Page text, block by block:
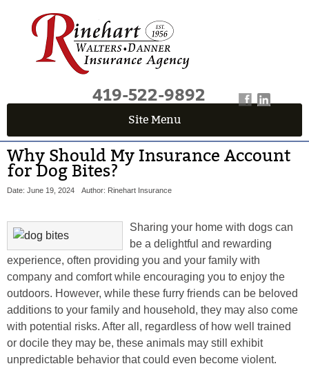
419-522-9892
Site Menu
Why Should My Insurance Account
for Dog Bites?
Date: June 19, 2024 Author: Rinehart Insurance
Sharing your home with dogs can
be a delightful and rewarding
experience, often providing you and your family with
company and comfort while encouraging you to enjoy the
outdoors. However, while these furry friends can be beloved
additions to your family and household, they may also come
with potential risks. After all, regardless of how well trained
or docile they may be, these animals may still exhibit
unpredictable behavior that could even become violent.